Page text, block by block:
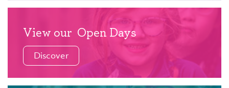
View our Open Days
Discover